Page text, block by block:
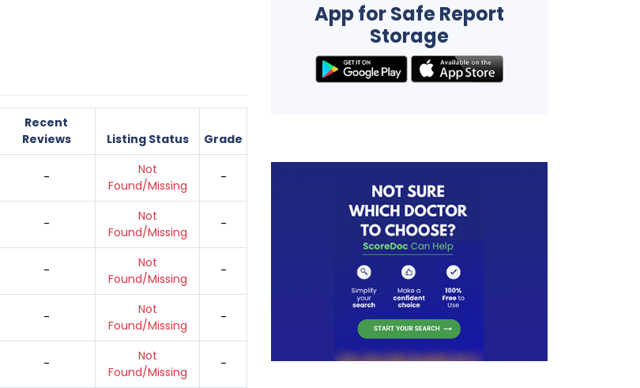
Recent
Reviews
Listing Status Grade
-
Not
Found/Missing
-
-
Not
Found/Missing
-
-
Not
Found/Missing
-
-
Not
Found/Missing
-
-
Not
Found/Missing
-
App for Safe Report
Storage